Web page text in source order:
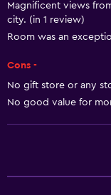
Mini-golf
Table tennis
Pool table
Hiking
Shopping
Magnificent views
city. (in 1 review)
Room was an
Cons -
No gift store or any
No good value for